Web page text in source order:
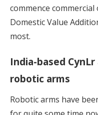
commence
Domestic Value
most.
India-based
robotic arms
Robotic arms have